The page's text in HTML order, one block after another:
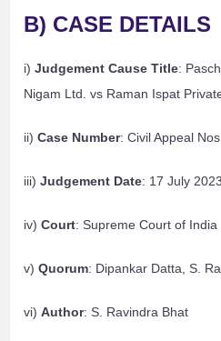
B) CASE DETAILS
i)Judgement Cause Title:
Nigam Ltd. vs Raman Ispat
ii)Case Number: Civil Appeal
iii)Judgement Date: 17 July 2023
iv)Court: Supreme Court of India
v)Quorum: Dipankar Datta, S.
vi)Author: S. Ravindra Bhat